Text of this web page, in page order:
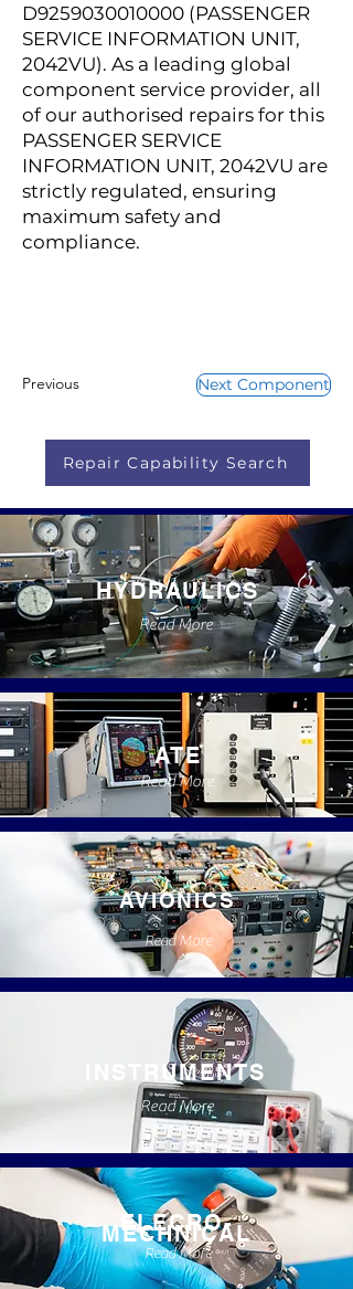
D9259030010000 (PASSENGER
SERVICE INFORMATION UNIT,
2042VU). As a leading global
component service provider, all
of our authorised repairs for this
PASSENGER SERVICE
INFORMATION UNIT, 2042VU are
strictly regulated, ensuring
maximum safety and
compliance.
Previous Next Component
Repair Capability Search
HYDRAULICS
Read More
ATE
Read More
AVIONICS
Read More
INSTRUMENTS
Read More
ELECRO-
MECHNICAL
Read More